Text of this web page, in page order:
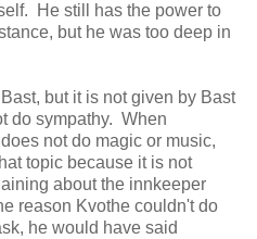
He still has the power to
but he was too deep in
but it is not given by Bast
do sympathy. When
not do magic or music,
topic because it is not
about the innkeeper
reason Kvothe couldn't do
he would have said